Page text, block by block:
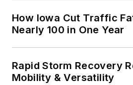
How Iowa Cut Traffic
Nearly 100 in One Year
Rapid Storm Recovery
Mobility & Versatility